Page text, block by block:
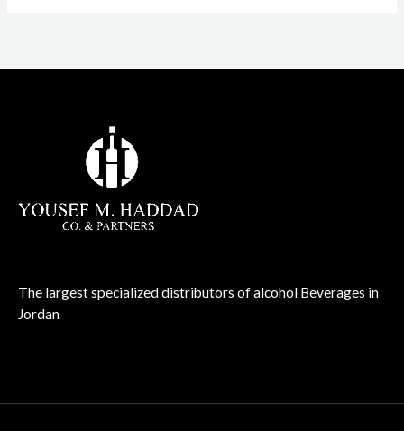
The largest specialized distributors of alcohol Beverages in
Jordan